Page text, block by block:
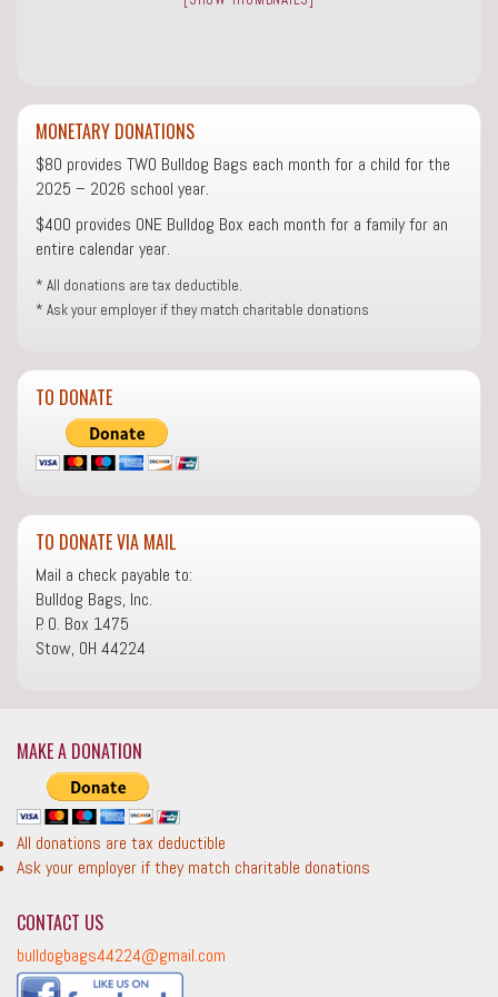
MONETARY DONATIONS
$80 provides TWO Bulldog Bags each month for a child for the
2025 – 2026 school year.
$400 provides ONE Bulldog Box each month for a family for an
entire calendar year.
* All donations are tax deductible.
* Ask your employer if they match charitable donations
TO DONATE
TO DONATE VIA MAIL
Mail a check payable to:
Bulldog Bags, Inc.
P. O. Box 1475
Stow, OH 44224
MAKE A DONATION
All donations are tax deductible
Ask your employer if they match charitable donations
CONTACT US
bulldogbags44224@gmail.com